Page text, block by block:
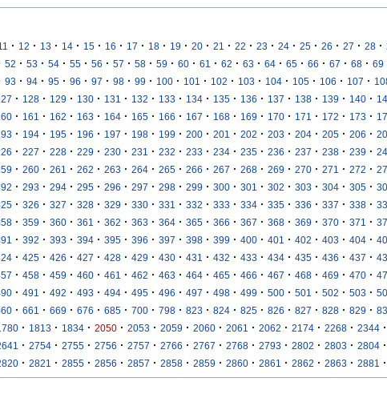
· 12 · 13 · 14 · 15 · 16 · 17 · 18 · 19 · 20 · 21 · 22 · 23 · 24 · 25 · 26 · 27 · 28 ·
52 · 53 · 54 · 55 · 56 · 57 · 58 · 59 · 60 · 61 · 62 · 63 · 64 · 65 · 66 · 67 · 68 · 69
93 · 94 · 95 · 96 · 97 · 98 · 99 · 100 · 101 · 102 · 103 · 104 · 105 · 106 · 107 ·
· 128 · 129 · 130 · 131 · 132 · 133 · 134 · 135 · 136 · 137 · 138 · 139 · 140 ·
· 161 · 162 · 163 · 164 · 165 · 166 · 167 · 168 · 169 · 170 · 171 · 172 · 173 ·
· 194 · 195 · 196 · 197 · 198 · 199 · 200 · 201 · 202 · 203 · 204 · 205 · 206 ·
· 227 · 228 · 229 · 230 · 231 · 232 · 233 · 234 · 235 · 236 · 237 · 238 · 239 ·
· 260 · 261 · 262 · 263 · 264 · 265 · 266 · 267 · 268 · 269 · 270 · 271 · 272 ·
· 293 · 294 · 295 · 296 · 297 · 298 · 299 · 300 · 301 · 302 · 303 · 304 · 305 ·
· 326 · 327 · 328 · 329 · 330 · 331 · 332 · 333 · 334 · 335 · 336 · 337 · 338 ·
· 359 · 360 · 361 · 362 · 363 · 364 · 365 · 366 · 367 · 368 · 369 · 370 · 371 ·
· 392 · 393 · 394 · 395 · 396 · 397 · 398 · 399 · 400 · 401 · 402 · 403 · 404 ·
· 425 · 426 · 427 · 428 · 429 · 430 · 431 · 432 · 433 · 434 · 435 · 436 · 437 ·
· 458 · 459 · 460 · 461 · 462 · 463 · 464 · 465 · 466 · 467 · 468 · 469 · 470 ·
· 491 · 492 · 493 · 494 · 495 · 496 · 497 · 498 · 499 · 500 · 501 · 502 · 503 ·
· 661 · 669 · 676 · 685 · 700 · 798 · 823 · 824 · 825 · 826 · 827 · 828 · 829 ·
· 1813 · 1834 · 2050 · 2053 · 2059 · 2060 · 2061 · 2062 · 2174 · 2268 · 2344 ·
· 2754 · 2755 · 2756 · 2757 · 2766 · 2767 · 2768 · 2793 · 2802 · 2803 · 2804 ·
· 2821 · 2855 · 2856 · 2857 · 2858 · 2859 · 2860 · 2861 · 2862 · 2863 · 2881 ·